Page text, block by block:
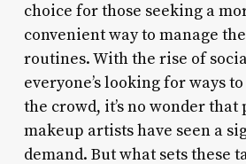
choice for those seeking a
convenient way to manage
routines. With the rise of
everyone’s looking for ways
the crowd, it’s no wonder
makeup artists have seen a
demand. But what sets these